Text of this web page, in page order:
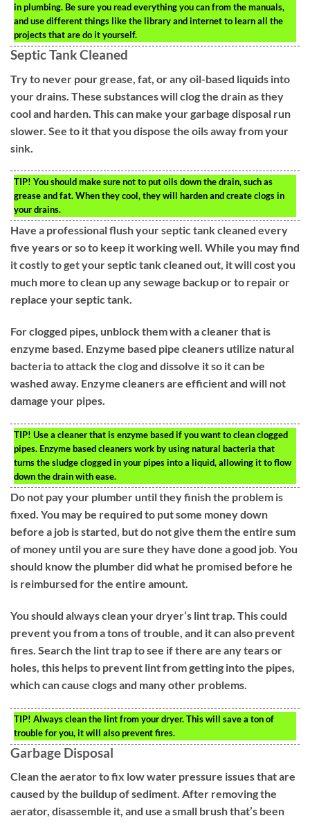
in plumbing. Be sure you read everything you can from the manuals,
and use different things like the library and internet to learn all the
projects that are do it yourself.
Septic Tank Cleaned
Try to never pour grease, fat, or any oil-based liquids into
your drains. These substances will clog the drain as they
cool and harden. This can make your garbage disposal run
slower. See to it that you dispose the oils away from your
sink.
TIP! You should make sure not to put oils down the drain, such as
grease and fat. When they cool, they will harden and create clogs in
your drains.
Have a professional flush your septic tank cleaned every
five years or so to keep it working well. While you may find
it costly to get your septic tank cleaned out, it will cost you
much more to clean up any sewage backup or to repair or
replace your septic tank.
For clogged pipes, unblock them with a cleaner that is
enzyme based. Enzyme based pipe cleaners utilize natural
bacteria to attack the clog and dissolve it so it can be
washed away. Enzyme cleaners are efficient and will not
damage your pipes.
TIP! Use a cleaner that is enzyme based if you want to clean clogged
pipes. Enzyme based cleaners work by using natural bacteria that
turns the sludge clogged in your pipes into a liquid, allowing it to flow
down the drain with ease.
Do not pay your plumber until they finish the problem is
fixed. You may be required to put some money down
before a job is started, but do not give them the entire sum
of money until you are sure they have done a good job. You
should know the plumber did what he promised before he
is reimbursed for the entire amount.
You should always clean your dryer’s lint trap. This could
prevent you from a tons of trouble, and it can also prevent
fires. Search the lint trap to see if there are any tears or
holes, this helps to prevent lint from getting into the pipes,
which can cause clogs and many other problems.
TIP! Always clean the lint from your dryer. This will save a ton of
trouble for you, it will also prevent fires.
Garbage Disposal
Clean the aerator to fix low water pressure issues that are
caused by the buildup of sediment. After removing the
aerator, disassemble it, and use a small brush that’s been